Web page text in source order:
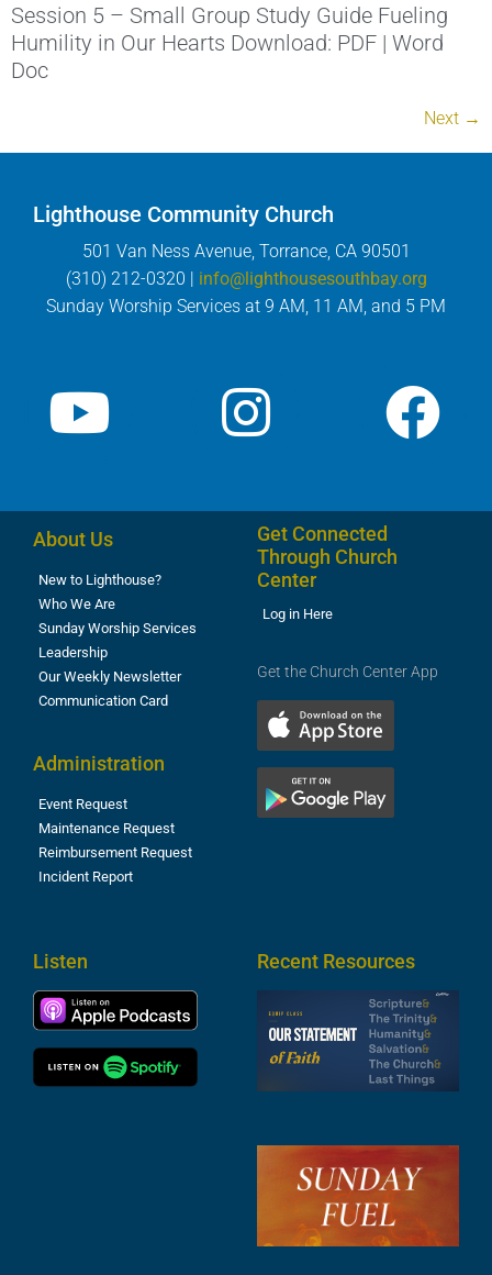
Session 5 – Small Group Study Guide Fueling
Humility in Our Hearts Download: PDF | Word
Doc
Next →
Lighthouse Community Church
501 Van Ness Avenue, Torrance, CA 90501
(310) 212-0320 | info@lighthousesouthbay.org
Sunday Worship Services at 9 AM, 11 AM, and 5 PM
About Us
New to Lighthouse?
Who We Are
Sunday Worship Services
Leadership
Our Weekly Newsletter
Communication Card
Administration
Event Request
Maintenance Request
Reimbursement Request
Incident Report
Get Connected
Through Church
Center
Log in Here
Get the Church Center App
Listen Recent Resources